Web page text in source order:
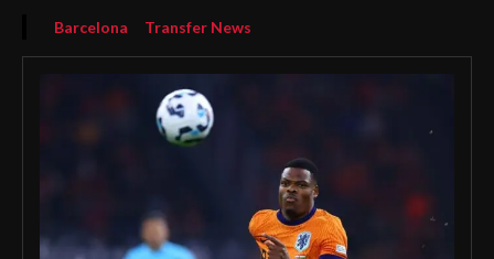
Barcelona Transfer News